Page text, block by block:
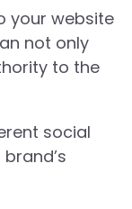
your website
not only
to the
social